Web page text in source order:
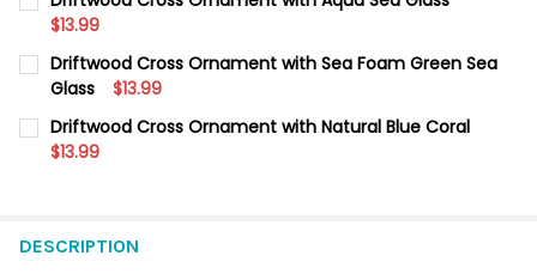
STOCK:
DECREASE QUANTITY OF DRIFTWOOD CROSS ORNAMENT WITH
$13.99
CURRENT
STOCK:
QUANTITY:
DECREASE QUANTITY OF DRIFTWOOD CROSS ORNAMENT WITH
INCREASE QUANTITY OF DRIFTWOOD CROSS
Driftwood Cross Ornament with Sea Foam Green Sea
Glass
$13.99
CURRENT
STOCK:
QUANTITY:
DECREASE QUANTITY OF DRIFTWOOD CROSS ORNAMENT WITH
Driftwood Cross Ornament with Natural Blue Coral
$13.99
DESCRIPTION